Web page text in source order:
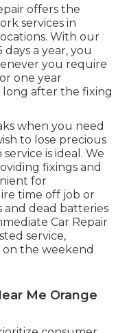
offers the
services in
With our
a year, you
you require
one year
after the fixing
when you need
to lose precious
is ideal. We
fixings and
for
time off job or
and dead batteries
Car Repair
service,
the weekend
Me Orange